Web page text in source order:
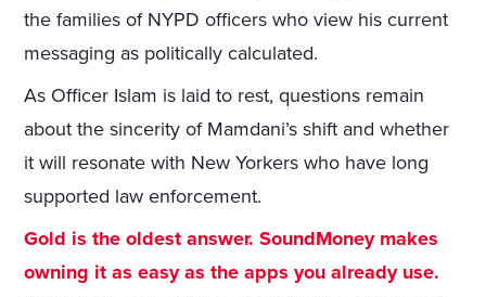
the families of NYPD officers who view his current
messaging as politically calculated.
As Officer Islam is laid to rest, questions remain
about the sincerity of Mamdani’s shift and whether
it will resonate with New Yorkers who have long
supported law enforcement.
Gold is the oldest answer. SoundMoney makes
owning it as easy as the apps you already use.